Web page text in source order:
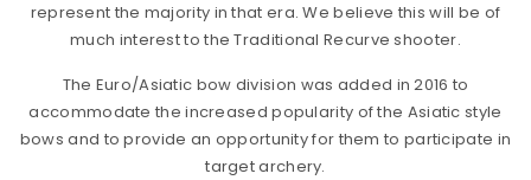
represent the majority in that era. We believe this will be of
much interest to the Traditional Recurve shooter.
The Euro/Asiatic bow division was added in 2016 to
accommodate the increased popularity of the Asiatic style
bows and to provide an opportunity for them to participate in
target archery.